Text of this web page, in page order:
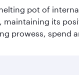
pot of
its
prowess, spend